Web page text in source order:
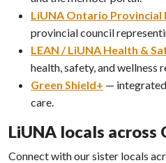
LiUNA Ontario Provincial
provincial council
LEAN / LiUNA Health &
health, safety, and wellness
Green Shield+ — integrated
care.
LiUNA locals across
Connect with our sister locals